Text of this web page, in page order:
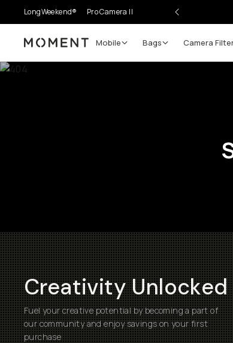
LongWeekend® Pro Camera II
Moment Mobile Bags Camera
Creativity Unlocked
Fuel your creative potential by becoming a part of
our community and enjoy savings on your first
purchase